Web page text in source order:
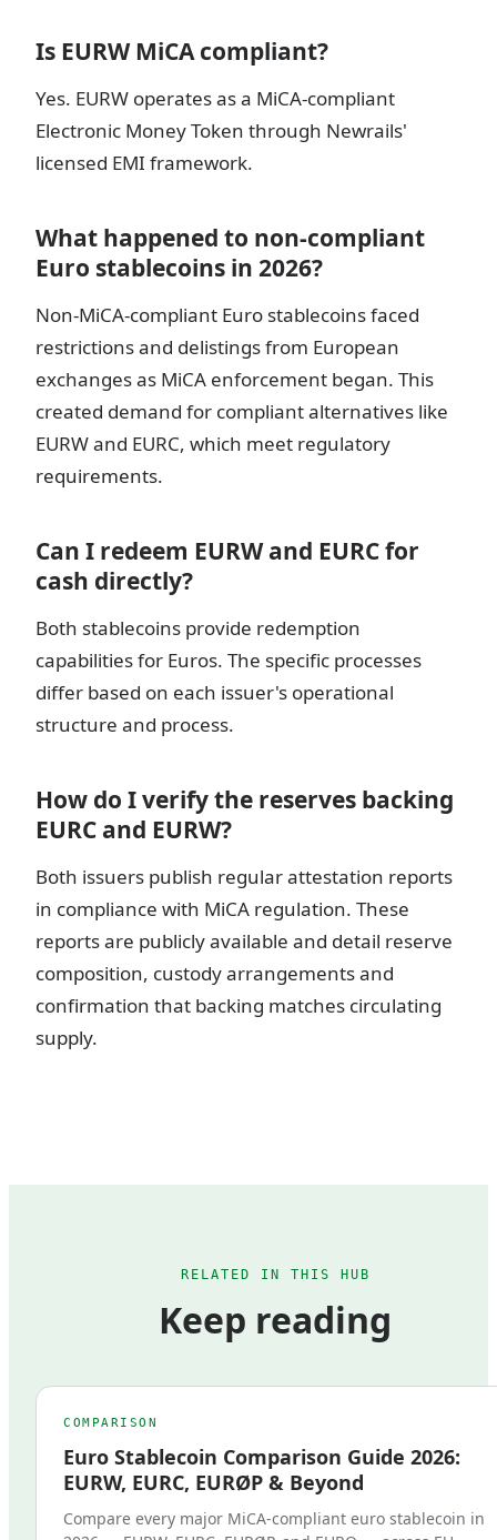
Is EURW MiCA compliant?
Yes. EURW operates as a MiCA-compliant
Electronic Money Token through Newrails'
licensed EMI framework.
What happened to non-compliant
Euro stablecoins in 2026?
Non-MiCA-compliant Euro stablecoins faced
restrictions and delistings from European
exchanges as MiCA enforcement began. This
created demand for compliant alternatives like
EURW and EURC, which meet regulatory
requirements.
Can I redeem EURW and EURC for
cash directly?
Both stablecoins provide redemption
capabilities for Euros. The specific processes
differ based on each issuer's operational
structure and process.
How do I verify the reserves backing
EURC and EURW?
Both issuers publish regular attestation reports
in compliance with MiCA regulation. These
reports are publicly available and detail reserve
composition, custody arrangements and
confirmation that backing matches circulating
supply.
RELATED IN THIS HUB
Keep reading
COMPARISON
Euro Stablecoin Comparison Guide 2026:
EURW, EURC, EURØP & Beyond
Compare every major MiCA-compliant euro stablecoin in